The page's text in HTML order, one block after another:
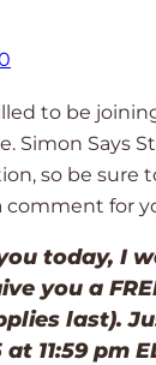
to be
Simon Says
so be sure
comment for
today, I
you a
last).
11:59 pm